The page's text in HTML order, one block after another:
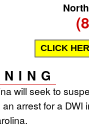
CLICK
will seek to
arrest for a DWI